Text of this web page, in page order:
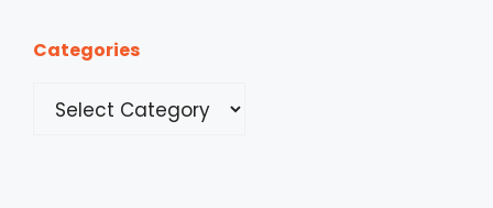
Categories